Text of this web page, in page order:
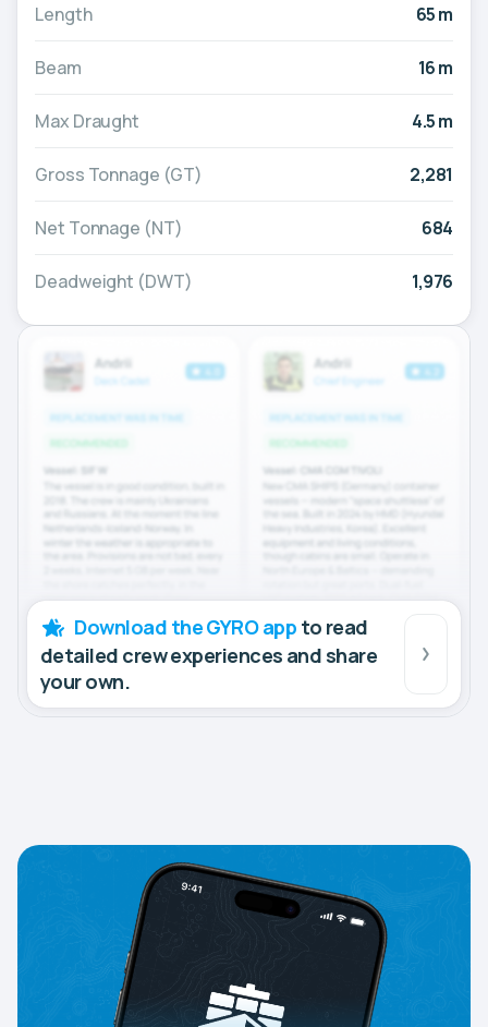
Length 65 m
Beam 16 m
Max Draught 4.5 m
Gross Tonnage (GT) 2,281
Net Tonnage (NT) 684
Deadweight (DWT) 1,976
Download the GYRO app to read
detailed crew experiences and share
your own.